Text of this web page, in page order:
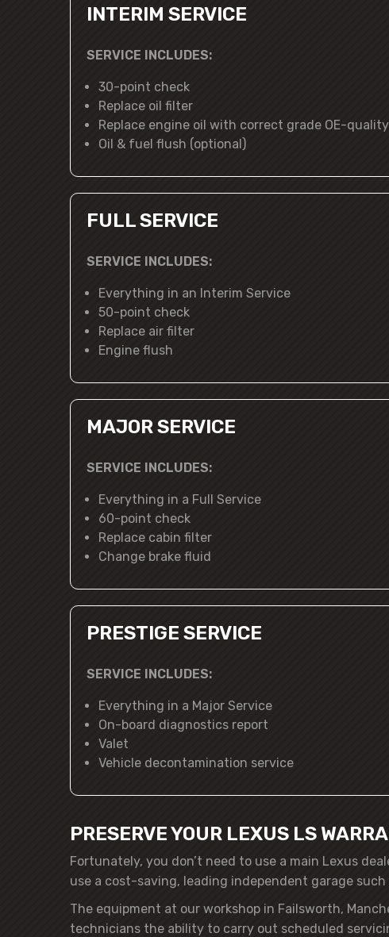
INTERIM SERVICE
SERVICE INCLUDES:
30-point check
Replace oil filter
Replace engine oil with correct grade OE-
Oil & fuel flush (optional)
FULL SERVICE
SERVICE INCLUDES:
Everything in an Interim Service
50-point check
Replace air filter
Engine flush
MAJOR SERVICE
SERVICE INCLUDES:
Everything in a Full Service
60-point check
Replace cabin filter
Change brake fluid
PRESTIGE SERVICE
SERVICE INCLUDES:
Everything in a Major Service
On-board diagnostics report
Valet
Vehicle decontamination service
PRESERVE YOUR LEXUS LS
Fortunately, you don’t need to use a main Lexus
use a cost-saving, leading independent garage such
The equipment at our workshop in Failsworth,
technicians the ability to carry out scheduled